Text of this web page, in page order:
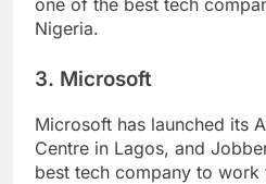
Nigeria.
3. Microsoft
Microsoft has launched its
Centre in Lagos, and
best tech company to work